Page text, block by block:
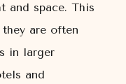
and space. This
are often
in larger
and